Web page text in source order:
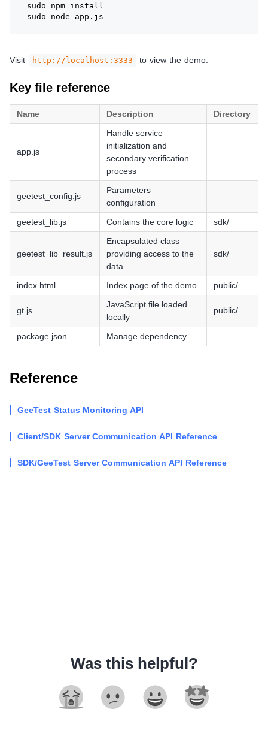
sudo npm install
sudo node app.js
Visit http://localhost:3333 to view the demo.
Key file reference
Name Description Directory
app.js
Handle service
initialization and
secondary verification
process
geetest_config.js
Parameters
configuration
geetest_lib.js
Contains the core logic sdk/
geetest_lib_result.js
Encapsulated class
providing access to the
data
sdk/
index.html Index page of the demo public/
gt.js
JavaScript file loaded
locally
public/
package.json Manage dependency
Reference
GeeTest Status Monitoring API
Client/SDK Server Communication API Reference
SDK/GeeTest Server Communication API Reference
Was this helpful?